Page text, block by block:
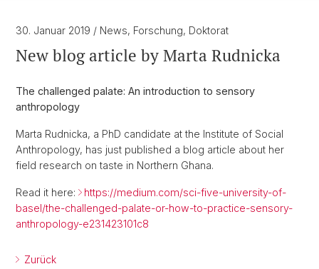
30. Januar 2019 / News, Forschung, Doktorat
New blog article by Marta Rudnicka
The challenged palate: An introduction to sensory
anthropology
Marta Rudnicka, a PhD candidate at the Institute of Social
Anthropology, has just published a blog article about her
field research on taste in Northern Ghana.
Read it here:
https://medium.com/sci-five-university-of-
basel/the-challenged-palate-or-how-to-practice-sensory-
anthropology-e231423101c8
Zurück